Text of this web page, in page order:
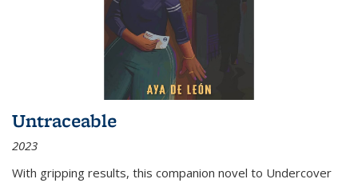
Untraceable
2023
With gripping results, this companion novel to Undercover